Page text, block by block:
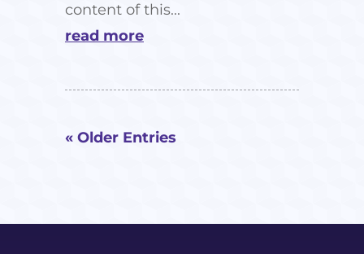
content of this...
read more
« Older Entries